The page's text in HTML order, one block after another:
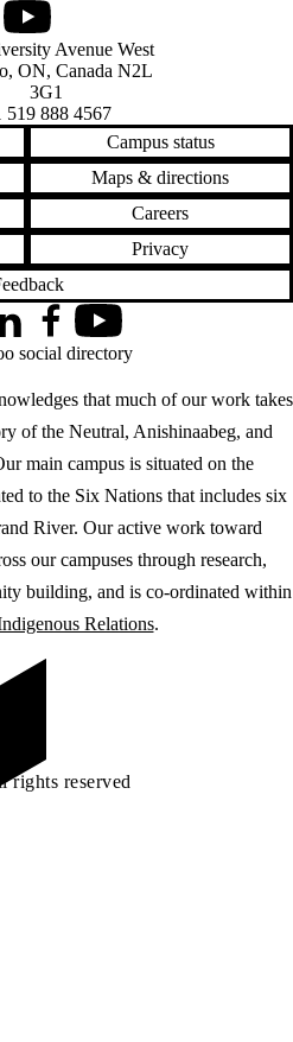
Youtube
of Waterloo
Avenue West
, ON, Canada N2L
3G1
519 888 4567
Campus status
Maps & directions
Careers
Privacy
that much of our work takes
of the Neutral, Anishinaabeg, and
main campus is situated on the
to the Six Nations that includes six
River. Our active work toward
our campuses through research,
building, and is co-ordinated within
Relations.
FacebookYouTube
social directory
rights reserved